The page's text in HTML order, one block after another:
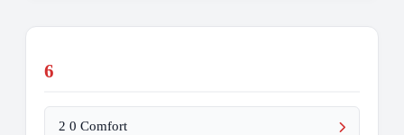
6
2 0 Comfort